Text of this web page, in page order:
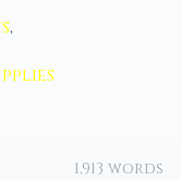
,
1,913 words